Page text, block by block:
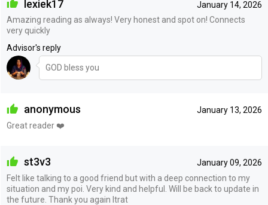
January 14, 2026
lexiek17
Amazing reading as always! Very honest and spot on! Connects
very quickly
Advisor's reply
GOD bless you
January 13, 2026
anonymous
Great reader ❤️
January 09, 2026
st3v3
Felt like talking to a good friend but with a deep connection to my
situation and my poi. Very kind and helpful. Will be back to update in
the future. Thank you again Itrat